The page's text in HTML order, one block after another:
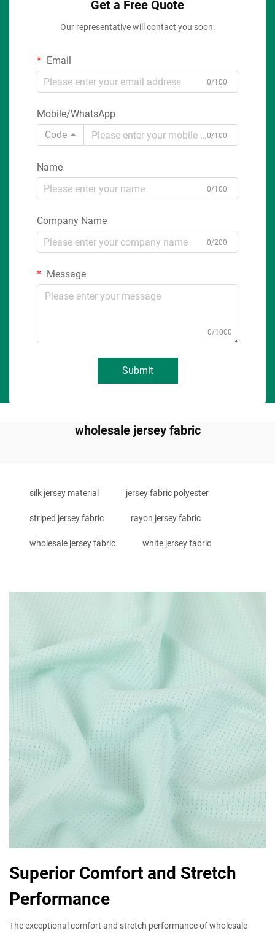
Get a Free Quote
Our representative will contact you soon.
Email
0/100
Mobile/WhatsApp
Code
0/100
Name
0/100
Company Name
0/200
Message
0/1000
Submit
wholesale jersey fabric
silk jersey material jersey fabric polyester
striped jersey fabric rayon jersey fabric
wholesale jersey fabric white jersey fabric
Superior Comfort and Stretch
Performance
The exceptional comfort and stretch performance of wholesale